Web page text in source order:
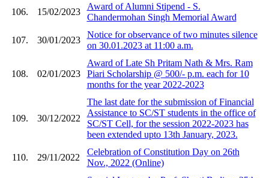
106. 15/02/2023
Award of Alumni Stipend - S.
Chandermohan Singh Memorial Award
107. 30/01/2023
Notice for observance of two minutes silence
on 30.01.2023 at 11:00 a.m.
108. 02/01/2023
Award of Late Sh Pritam Nath & Mrs. Ram
Piari Scholarship @ 500/- p.m. each for 10
months for the year 2022-2023
109. 30/12/2022
The last date for the submission of Financial
Assistance to SC/ST students in the office of
SC/ST Cell, for the session 2022-2023 has
been extended upto 13th January, 2023.
110. 29/11/2022
Celebration of Constitution Day on 26th
Nov., 2022 (Online)